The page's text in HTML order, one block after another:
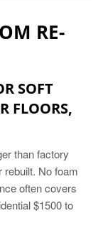
RE-
SOFT
FLOORS,
than factory
rebuilt. No foam
often covers
$1500 to